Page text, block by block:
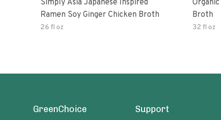
Simply Asia Japanese Inspired
Ramen Soy Ginger Chicken Broth
26 fl oz
Broth
32 fl oz
GreenChoice Support